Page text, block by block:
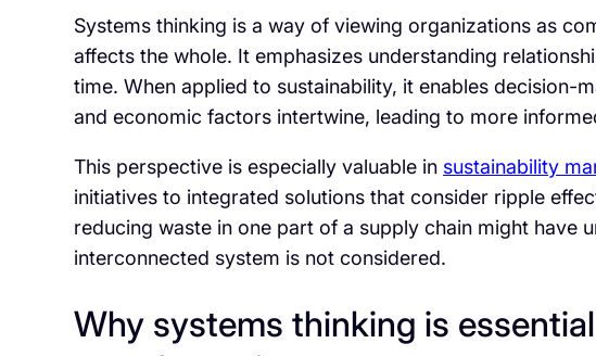
Systems thinking is a way of viewing organizations as
affects the whole. It emphasizes understanding
time. When applied to sustainability, it enables decision-
and economic factors intertwine, leading to more
This perspective is especially valuable in sustainability
initiatives to integrated solutions that consider ripple
reducing waste in one part of a supply chain might have
interconnected system is not considered.
Why systems thinking is